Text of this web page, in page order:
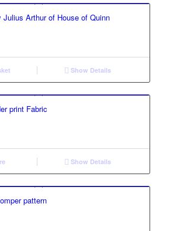
Julius Arthur of House of Quinn
Show Details
print Fabric
Show Details
pattern